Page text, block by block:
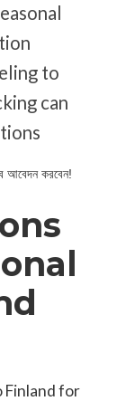
to
can
Finland for